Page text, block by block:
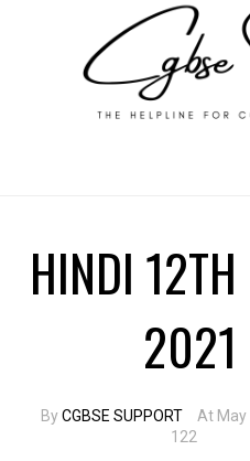
HINDI 12TH
2021
ByCGBSE SUPPORT
At May
122